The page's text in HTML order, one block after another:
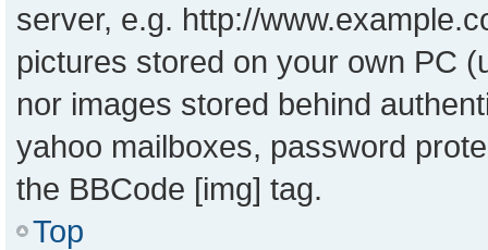
server, e.g. http://
pictures stored on your own PC
nor images stored behind
yahoo mailboxes, password
the BBCode [img] tag.
Top